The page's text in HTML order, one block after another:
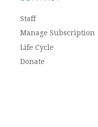
Staff
Manage Subscription
Life Cycle
Donate